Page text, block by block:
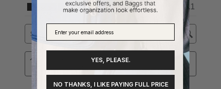
YES, PLEASE.
NO THANKS, I LIKE PAYING FULL PRICE